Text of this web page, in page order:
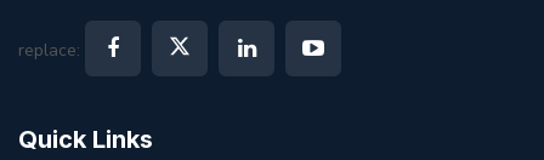
replace:
Quick Links